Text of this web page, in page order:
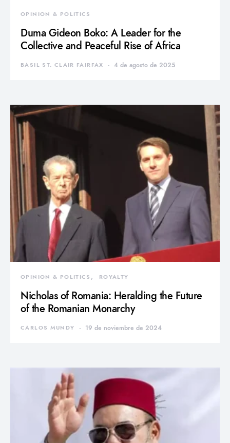
OPINION & POLITICS
Duma Gideon Boko: A Leader for the
Collective and Peaceful Rise of Africa
BASIL ST. CLAIR FAIRFAX 4 de agosto de 2025
OPINION & POLITICS ROYALTY
Nicholas of Romania: Heralding the Future
of the Romanian Monarchy
CARLOS MUNDY 19 de noviembre de 2024